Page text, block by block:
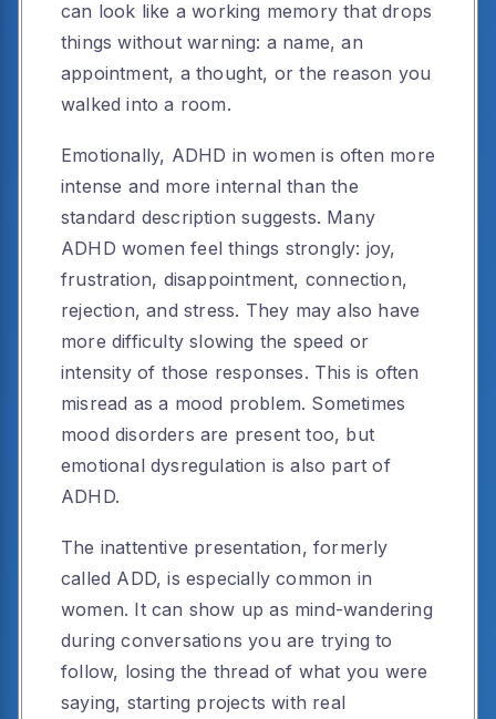
can look like a working memory that drops
things without warning: a name, an
appointment, a thought, or the reason you
walked into a room.
Emotionally, ADHD in women is often more
intense and more internal than the
standard description suggests. Many
ADHD women feel things strongly: joy,
frustration, disappointment, connection,
rejection, and stress. They may also have
more difficulty slowing the speed or
intensity of those responses. This is often
misread as a mood problem. Sometimes
mood disorders are present too, but
emotional dysregulation is also part of
ADHD.
The inattentive presentation, formerly
called ADD, is especially common in
women. It can show up as mind-wandering
during conversations you are trying to
follow, losing the thread of what you were
saying, starting projects with real